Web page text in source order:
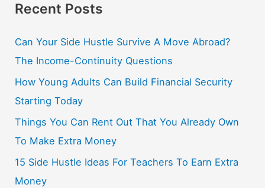
Recent Posts
Can Your Side Hustle Survive A Move Abroad?
The Income-Continuity Questions
How Young Adults Can Build Financial Security
Starting Today
Things You Can Rent Out That You Already Own
To Make Extra Money
15 Side Hustle Ideas For Teachers To Earn Extra
Money